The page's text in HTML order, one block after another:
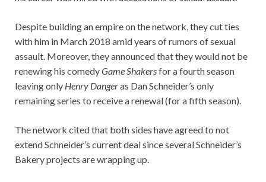
Despite building an empire on the network, they cut ties
with him in March 2018 amid years of rumors of sexual
assault. Moreover, they announced that they would not be
renewing his comedyGame Shakersfor a fourth season
leaving only Henry Dangeras Dan Schneider’s only
remaining series to receive a renewal (for a fifth season).
The network cited that both sides have agreed to not
extend Schneider’s current deal since several Schneider’s
Bakery projects are wrapping up.